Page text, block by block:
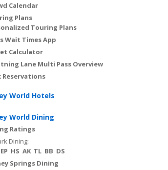
Calendar
Plans
Touring Plans
Wait Times App
Calculator
Lane Multi Pass Overview
Reservations
World Hotels
World Dining
Ratings
Dining:
EP HS AK TL BB DS
Springs Dining